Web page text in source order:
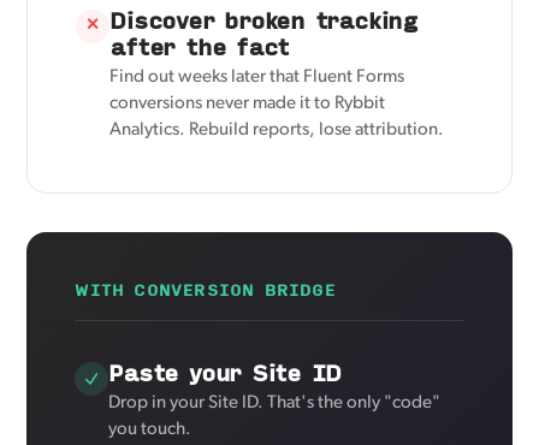
✕ Discover broken tracking
after the fact
Find out weeks later that Fluent Forms
conversions never made it to Rybbit
Analytics. Rebuild reports, lose attribution.
WITH CONVERSION BRIDGE
Paste your Site ID
Drop in your Site ID. That's the only "code"
you touch.